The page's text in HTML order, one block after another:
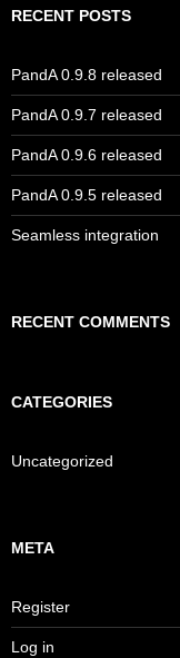
RECENT POSTS
PandA 0.9.8 released
PandA 0.9.7 released
PandA 0.9.6 released
PandA 0.9.5 released
Seamless integration
RECENT COMMENTS
CATEGORIES
Uncategorized
META
Register
Log in